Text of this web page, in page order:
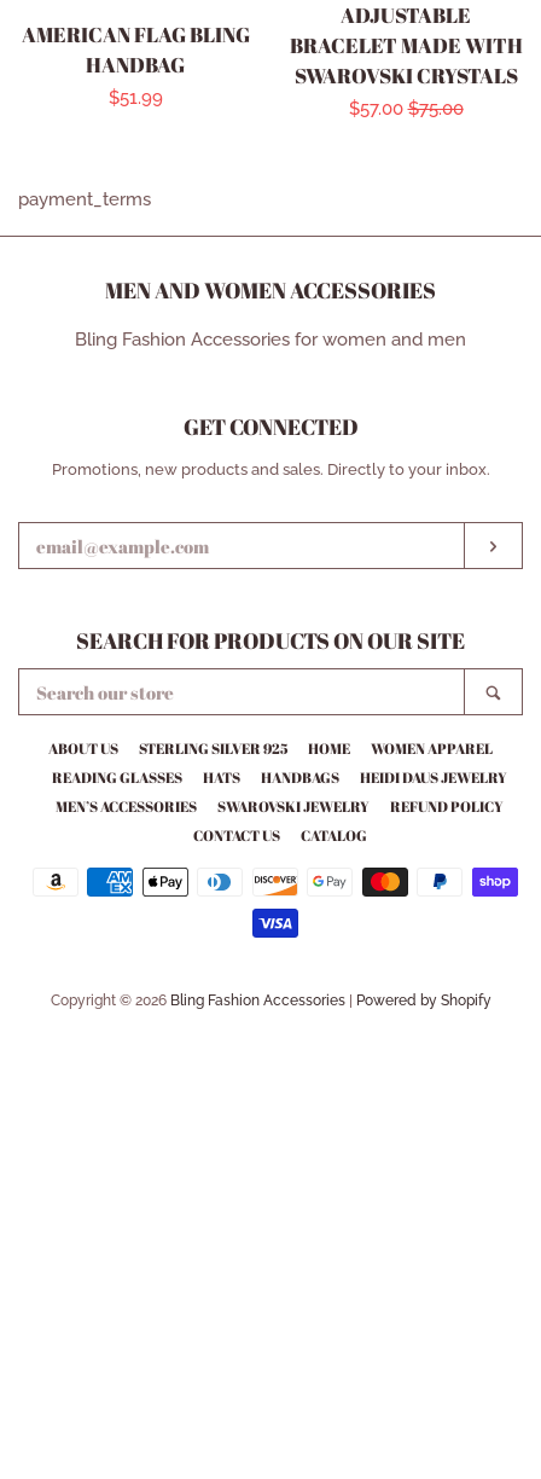
AMERICAN FLAG BLING
HANDBAG
Regular
$51.99
ADJUSTABLE
BRACELET MADE WITH
SWAROVSKI CRYSTALS
Sale
$57.00Regular
$75.00
payment_terms
MEN AND WOMEN ACCESSORIES
Bling Fashion Accessories for women and men
GET CONNECTED
ENTER
EMAIL
Promotions, new products and sales. Directly to your inbox.
SEARCH FOR PRODUCTS ON OUR SITE
OUR
STORE
ABOUT US STERLING SILVER 925 HOME
WOMEN APPAREL
READING GLASSES
HATS HANDBAGS
HEIDI DAUS JEWELRY
MEN’S ACCESSORIES
SWAROVSKI JEWELRY
REFUND POLICY
CONTACT US
CATALOG
Payment
icons
Copyright © 2026 Bling Fashion Accessories| Powered by Shopify